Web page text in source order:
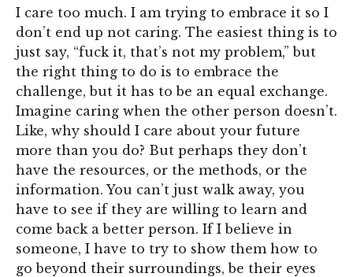
I care too much. I am trying to embrace it so I
don’t end up not caring. The easiest thing is to
just say, “fuck it, that’s not my problem,” but
the right thing to do is to embrace the
challenge, but it has to be an equal exchange.
Imagine caring when the other person doesn’t.
Like, why should I care about your future
more than you do? But perhaps they don’t
have the resources, or the methods, or the
information. You can’t just walk away, you
have to see if they are willing to learn and
come back a better person. If I believe in
someone, I have to try to show them how to
go beyond their surroundings, be their eyes